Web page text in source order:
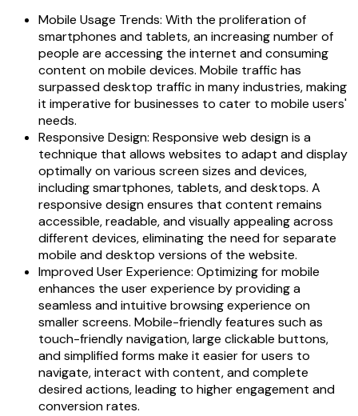
Mobile Usage Trends: With the proliferation of
smartphones and tablets, an increasing number of
people are accessing the internet and consuming
content on mobile devices. Mobile traffic has
surpassed desktop traffic in many industries, making
it imperative for businesses to cater to mobile users'
needs.
Responsive Design: Responsive web design is a
technique that allows websites to adapt and display
optimally on various screen sizes and devices,
including smartphones, tablets, and desktops. A
responsive design ensures that content remains
accessible, readable, and visually appealing across
different devices, eliminating the need for separate
mobile and desktop versions of the website.
Improved User Experience: Optimizing for mobile
enhances the user experience by providing a
seamless and intuitive browsing experience on
smaller screens. Mobile-friendly features such as
touch-friendly navigation, large clickable buttons,
and simplified forms make it easier for users to
navigate, interact with content, and complete
desired actions, leading to higher engagement and
conversion rates.